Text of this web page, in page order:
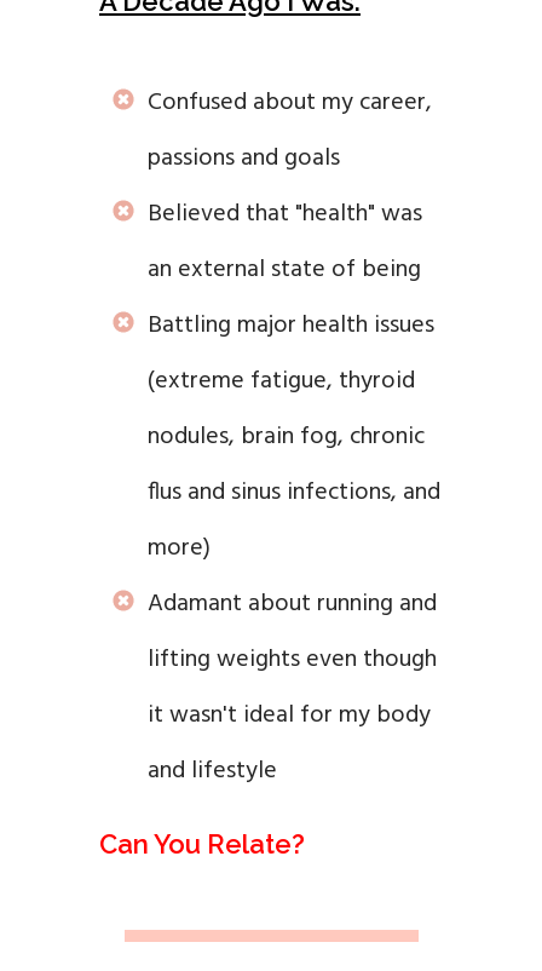
Confused about my career,
passions and goals
Believed that "health" was
an external state of being
Battling major health issues
(extreme fatigue, thyroid
nodules, brain fog, chronic
flus and sinus infections, and
more)
Adamant about running and
lifting weights even though
it wasn't ideal for my body
and lifestyle
Can You Relate?